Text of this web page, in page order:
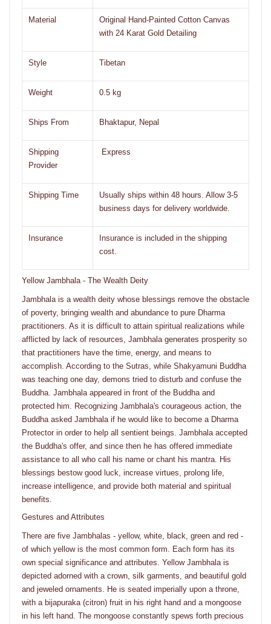
Material
Original Hand-Painted Cotton Canvas
with 24 Karat Gold Detailing
Style Tibetan
Weight 0.5 kg
Ships From Bhaktapur, Nepal
Shipping
Provider
Express
Shipping Time
Usually ships within 48 hours. Allow 3-5
business days for delivery worldwide.
Insurance
Insurance is included in the shipping
cost.
Yellow Jambhala - The Wealth Deity
Jambhala is a wealth deity whose blessings remove the obstacle
of poverty, bringing wealth and abundance to pure Dharma
practitioners. As it is difficult to attain spiritual realizations while
afflicted by lack of resources, Jambhala generates prosperity so
that practitioners have the time, energy, and means to
accomplish. According to the Sutras, while Shakyamuni Buddha
was teaching one day, demons tried to disturb and confuse the
Buddha. Jambhala appeared in front of the Buddha and
protected him. Recognizing Jambhala's courageous action, the
Buddha asked Jambhala if he would like to become a Dharma
Protector in order to help all sentient beings. Jambhala accepted
the Buddha's offer, and since then he has offered immediate
assistance to all who call his name or chant his mantra. His
blessings bestow good luck, increase virtues, prolong life,
increase intelligence, and provide both material and spiritual
benefits.
Gestures and Attributes
There are five Jambhalas - yellow, white, black, green and red -
of which yellow is the most common form. Each form has its
own special significance and attributes. Yellow Jambhala is
depicted adorned with a crown, silk garments, and beautiful gold
and jeweled ornaments. He is seated imperially upon a throne,
with a bijapuraka (citron) fruit in his right hand and a mongoose
in his left hand. The mongoose constantly spews forth precious